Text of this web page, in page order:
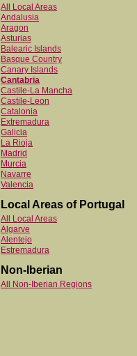
All Local Areas
Andalusia
Aragon
Asturias
Balearic Islands
Basque Country
Canary Islands
Cantabria
Castile-La Mancha
Castile-Leon
Catalonia
Extremadura
Galicia
La Rioja
Madrid
Murcia
Navarre
Valencia
Local Areas of Portugal
All Local Areas
Algarve
Alentejo
Estremadura
Non-Iberian
All Non-Iberian Regions